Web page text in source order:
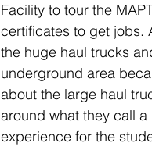
Facility to tour the
certificates to get jobs.
the huge haul trucks
underground area
about the large haul
around what they call
experience for the